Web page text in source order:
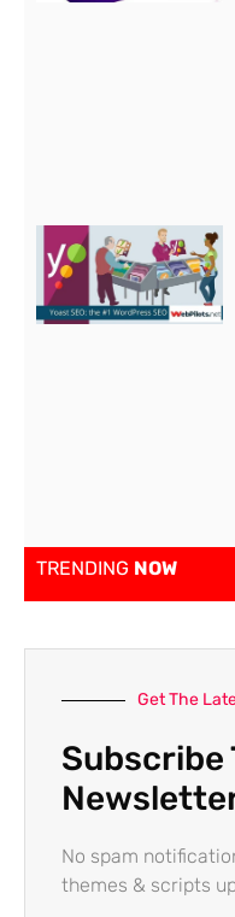
TRENDING NOW
Get The
Subscribe
No spam
themes & scripts